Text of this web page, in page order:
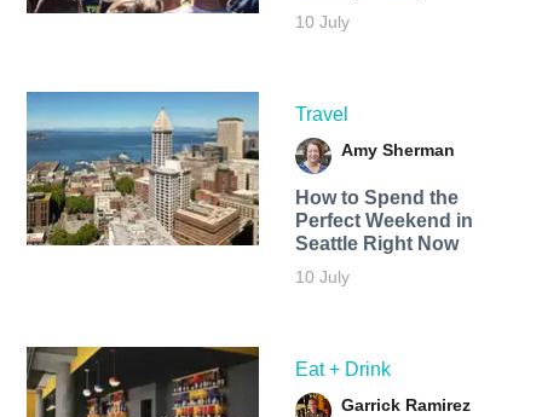
10 July
Travel
Amy Sherman
How to Spend the
Perfect Weekend in
Seattle Right Now
10 July
Eat + Drink
Garrick Ramirez